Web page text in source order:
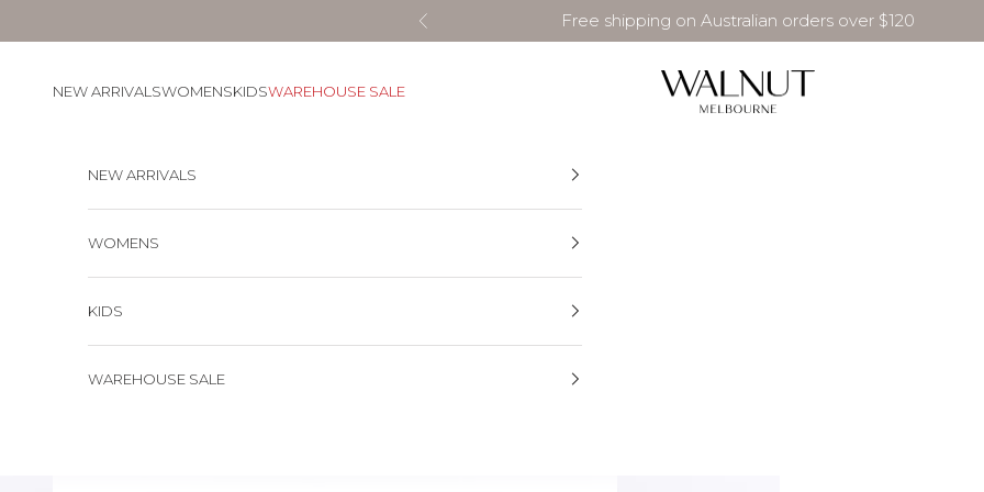
Previous Free shipping on Australian orders over $120
Walnut Melbourne
NEW ARRIVALSWOMENSKIDSWAREHOUSE SALE
NEW ARRIVALS
WOMENS
KIDS
WAREHOUSE SALE